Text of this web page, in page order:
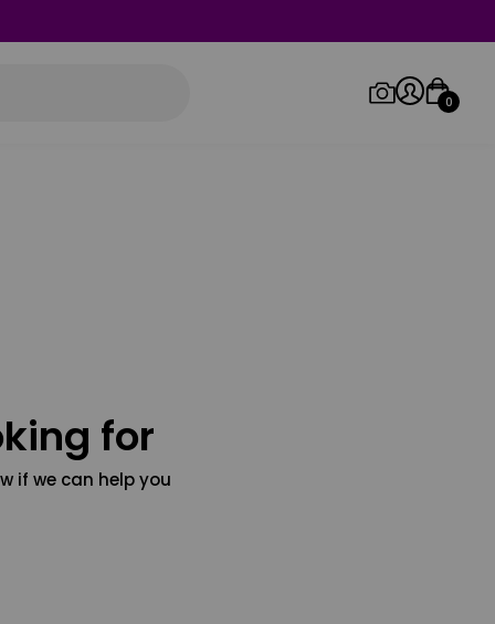
0
for
if we can help you